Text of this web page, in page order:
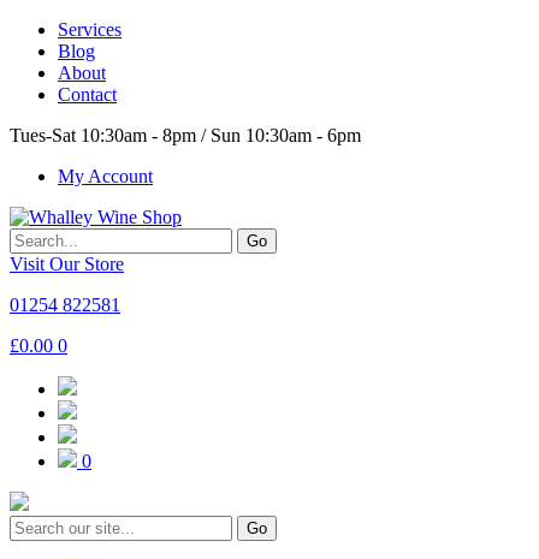
Services
Blog
About
Contact
Tues-Sat 10:30am - 8pm / Sun 10:30am - 6pm
My Account
Go
Visit Our Store
01254 822581
£0.00 0
0
Go